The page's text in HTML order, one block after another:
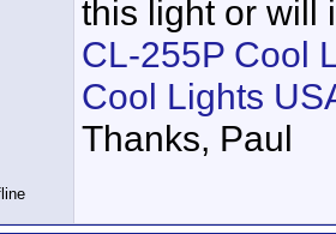
this light or will
CL-255P Cool
Cool Lights
Thanks, Paul